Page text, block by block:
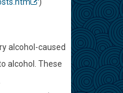
alcohol-caused
alcohol. These